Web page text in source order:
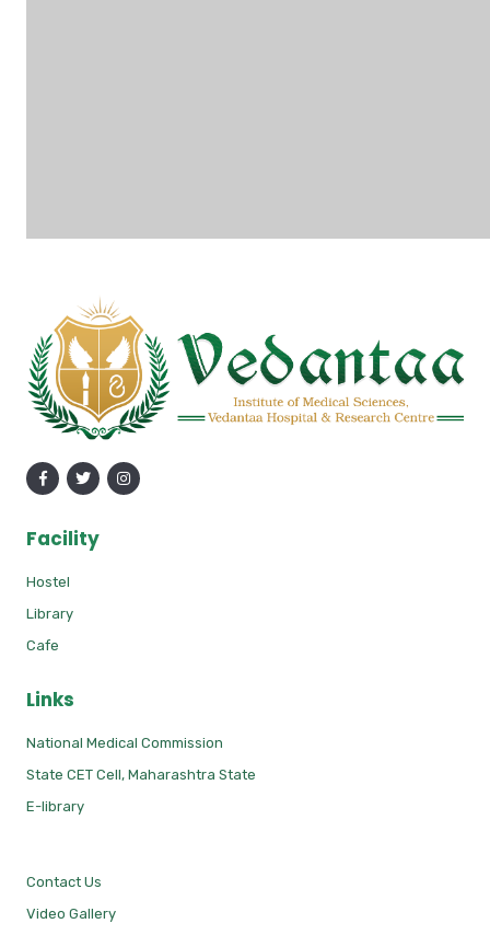
Facility
Hostel
Library
Cafe
Links
National Medical Commission
State CET Cell, Maharashtra State
E-library
Contact Us
Video Gallery